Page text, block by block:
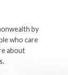
by
who care
about